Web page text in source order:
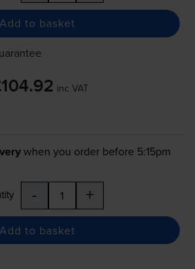
Add to basket
inc VAT
when you order before 5:15pm
- +
Add to basket